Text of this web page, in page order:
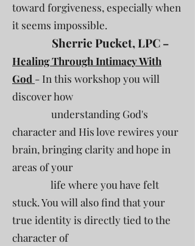
toward forgiveness, especially when
it seems impossible.
Sherrie Pucket, LPC –
Healing Through Intimacy With
God - In this workshop you will
discover how
understanding God's
character and His love rewires your
brain, bringing clarity and hope in
areas of your
life where you have felt
stuck. You will also find that your
true identity is directly tied to the
character of